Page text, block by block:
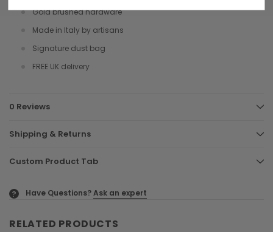
Gold brushed hardware
Made in Italy by artisans
Signature dust bag
FREE UK delivery
0 Reviews
Shipping & Returns
Custom Product Tab
? Have Questions?Ask an expert
RELATED PRODUCTS